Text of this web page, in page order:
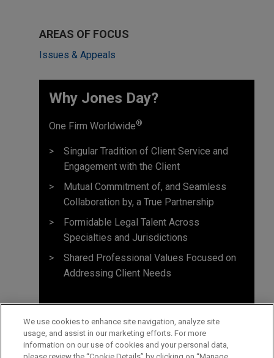
AREAS OF FOCUS
Issues & Appeals
Why Jones Day? ​
One Firm Worldwide®
Singular Tradition of Client Service and
Engagement with the Client
Mutual Commitment of, and Seamless
Collaboration by, a True Partnership
Formidable Legal Talent Across
Specialties and Jurisdictions
Shared Professional Values Focused on
Addressing Client Needs
We use cookies to enhance site navigation, analyze site
usage, and assist in our marketing efforts. For more
information on our use of cookies and your personal data,